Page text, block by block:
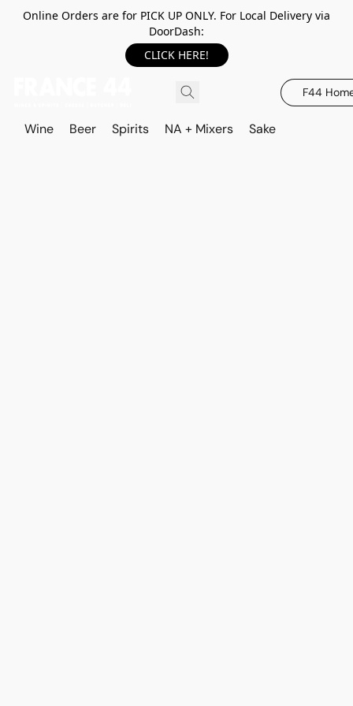
Online Orders are for PICK UP ONLY. For Local Delivery via
DoorDash:
CLICK HERE!
F44
Wine Beer Spirits NA + Mixers Sake